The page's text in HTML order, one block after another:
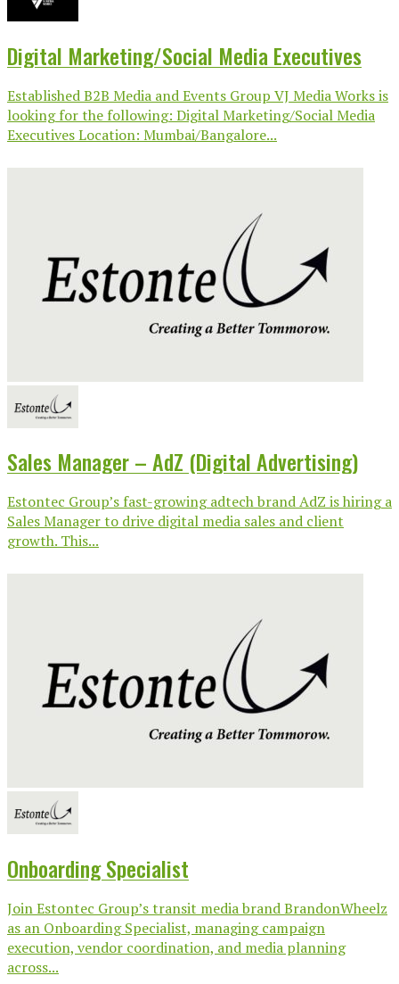
Digital Marketing/Social Media Executives
Established B2B Media and Events Group VJ Media Works is
looking for the following: Digital Marketing/Social Media
Executives Location: Mumbai/Bangalore...
Sales Manager – AdZ (Digital Advertising)
Estontec Group’s fast-growing adtech brand AdZ is hiring a
Sales Manager to drive digital media sales and client
growth. This...
Onboarding Specialist
Join Estontec Group’s transit media brand BrandonWheelz
as an Onboarding Specialist, managing campaign
execution, vendor coordination, and media planning
across...